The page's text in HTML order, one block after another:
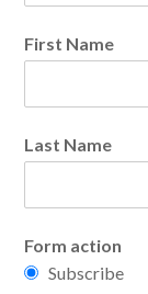
First Name
Last Name
Form action
Subscribe